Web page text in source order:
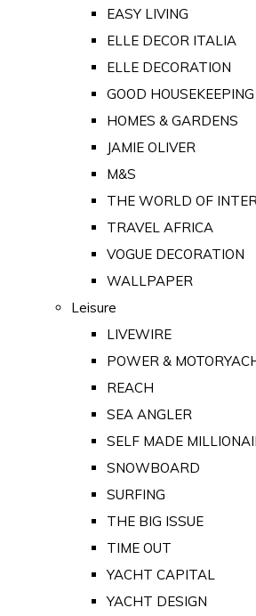
EASY LIVING
ELLE DECOR ITALIA
ELLE DECORATION
GOOD HOUSEKEEPING
HOMES & GARDENS
JAMIE OLIVER
M&S
THE WORLD OF
TRAVEL AFRICA
VOGUE DECORATION
WALLPAPER
Leisure
LIVEWIRE
POWER &
REACH
SEA ANGLER
SELF MADE
SNOWBOARD
SURFING
THE BIG ISSUE
TIME OUT
YACHT CAPITAL
YACHT DESIGN